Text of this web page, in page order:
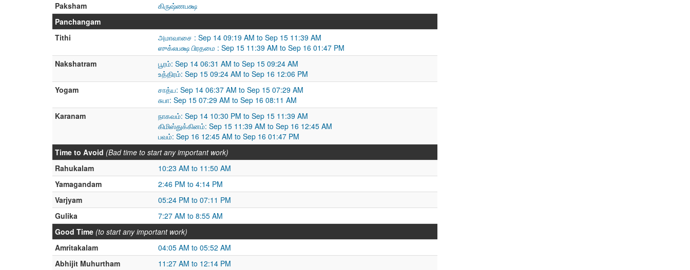
Paksham
கிருஷ்ணபக்ஷ
Panchangam
Tithi
அமாவாசை : Sep 14 09:19 AM to Sep 15 11:39 AM
ஸுக்லபக்ஷ பிரதமை : Sep 15 11:39 AM to Sep 16 01:47 PM
Nakshatram
பூரம்: Sep 14 06:31 AM to Sep 15 09:24 AM
உத்திரம்: Sep 15 09:24 AM to Sep 16 12:06 PM
Yogam
சாத்ய: Sep 14 06:37 AM to Sep 15 07:29 AM
சுபா: Sep 15 07:29 AM to Sep 16 08:11 AM
Karanam
நாகவம்: Sep 14 10:30 PM to Sep 15 11:39 AM
கிமிஸ்துக்கினம்: Sep 15 11:39 AM to Sep 16 12:45 AM
பவம்: Sep 16 12:45 AM to Sep 16 01:47 PM
Time to Avoid (Bad time to start any important work)
Rahukalam
10:23 AM to 11:50 AM
Yamagandam
2:46 PM to 4:14 PM
Varjyam
05:24 PM to 07:11 PM
Gulika
7:27 AM to 8:55 AM
Good Time (to start any important work)
Amritakalam
04:05 AM to 05:52 AM
Abhijit Muhurtham
11:27 AM to 12:14 PM